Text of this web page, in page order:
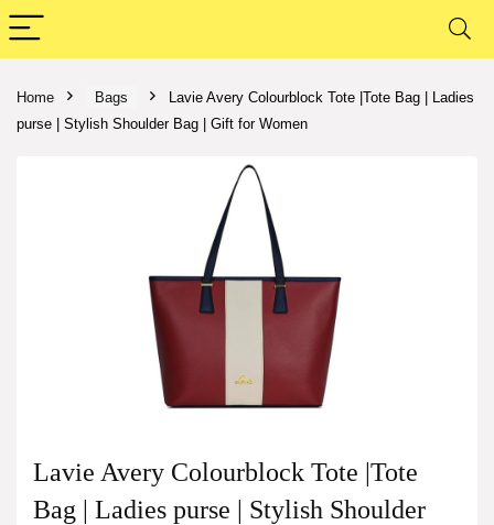
Home Bags
Lavie Avery Colourblock Tote |Tote Bag | Ladies
purse | Stylish Shoulder Bag | Gift for Women
Lavie Avery Colourblock Tote |Tote
Bag | Ladies purse | Stylish Shoulder